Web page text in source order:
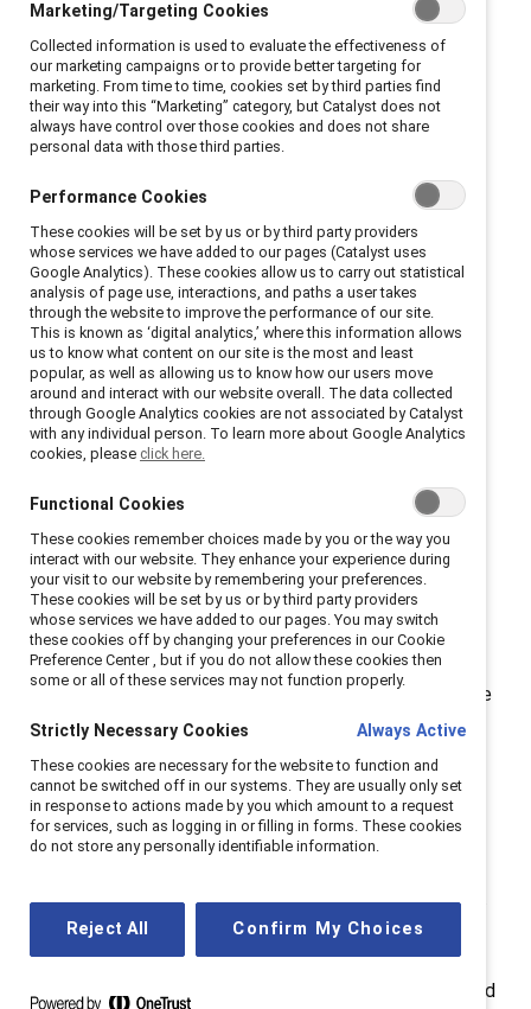
inclusion is now a member
of the SHRM Recertification
Provider network.
New York, New York, May 31, 2023 – Catalystis now
a Recertification Provider with the Society for Human
Resource Management (SHRM), the world’s largest
association devoted to human resource management.
This designation means that the global nonprofit’s
workplace diversity, equity, and inclusion programming
can offer recertification credits for SHRM Certified
Professional (SHRM-CP®) and SHRM Senior Certified
SHRM-CP and SHRM-SCP exams were launched in
2015 after years of research to define the behavioral
competencies and knowledge relevant to today’s
global HR professional. The SHRM BASK (Body of
Applied Skills and Knowledge) is the framework for the
certification exams.
“Catalyst has been helping create workplaces that
work for women—and for everyone—for decades
through our research, events, learning programs, and
President, Strategic Solutions & Products at Catalyst.
“We are thrilled to be able to award professional
development credits to HR professionals who are
growing their skills and expertise in diversity, equity, and
Marketing/Targeting Cookies
Collected information is used to evaluate the effectiveness of
our marketing campaigns or to provide better targeting for
marketing. From time to time, cookies set by third parties find
their way into this “Marketing” category, but Catalyst does not
always have control over those cookies and does not share
personal data with those third parties.
Performance Cookies
These cookies will be set by us or by third party providers
whose services we have added to our pages (Catalyst uses
Google Analytics). These cookies allow us to carry out statistical
analysis of page use, interactions, and paths a user takes
through the website to improve the performance of our site.
This is known as ‘digital analytics,’ where this information allows
us to know what content on our site is the most and least
popular, as well as allowing us to know how our users move
around and interact with our website overall. The data collected
through Google Analytics cookies are not associated by Catalyst
with any individual person. To learn more about Google Analytics
cookies, please click here.
Functional Cookies
These cookies remember choices made by you or the way you
interact with our website. They enhance your experience during
your visit to our website by remembering your preferences.
These cookies will be set by us or by third party providers
whose services we have added to our pages. You may switch
these cookies off by changing your preferences in our Cookie
Preference Center , but if you do not allow these cookies then
some or all of these services may not function properly.
Strictly Necessary Cookies Always Active
These cookies are necessary for the website to function and
cannot be switched off in our systems. They are usually only set
in response to actions made by you which amount to a request
for services, such as logging in or filling in forms. These cookies
do not store any personally identifiable information.
Reject All Confirm My Choices